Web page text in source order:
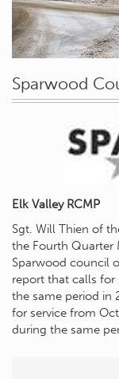
Sparwood
Elk Valley RCMP
Sgt. Will Thien of
the Fourth Quarter
Sparwood council
report that calls for
the same period in
for service from
during the same